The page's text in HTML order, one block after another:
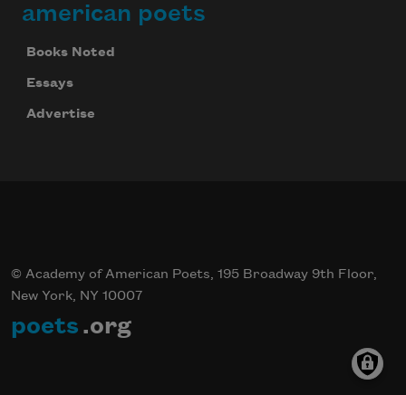
american poets
Books Noted
Essays
Advertise
© Academy of American Poets, 195 Broadway 9th Floor,
New York, NY 10007
poets .org